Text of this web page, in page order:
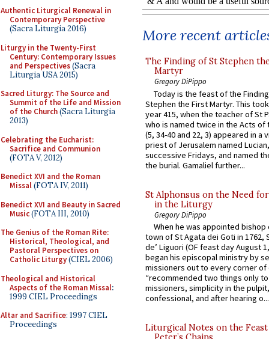
Authentic Liturgical Renewal in
Contemporary Perspective
(Sacra Liturgia 2016)
Liturgy in the Twenty-First
Century: Contemporary Issues
and Perspectives(Sacra
Liturgia USA 2015)
Sacred Liturgy: The Source and
Summit of the Life and Mission
of the Church(Sacra Liturgia
2013)
Celebrating the Eucharist:
Sacrifice and Communion
(FOTA V, 2012)
Benedict XVI and the Roman
Missal(FOTA IV, 2011)
Benedict XVI and Beauty in Sacred
Music(FOTA III, 2010)
The Genius of the Roman Rite:
Historical, Theological, and
Pastoral Perspectives on
Catholic Liturgy(CIEL 2006)
Theological and Historical
Aspects of the Roman Missal:
1999 CIEL Proceedings
Altar and Sacrifice: 1997 CIEL
Proceedings
More recent
The Finding of St Stephen
Martyr
Gregory DiPippo
Today is the feast of the
Stephen the First Martyr. This
year 415, when the teacher of St
who is named twice in the Acts of
(5, 34-40 and 22, 3) appeared in a
priest of Jerusalem named
successive Fridays, and named
the burial. Gamaliel further...
St Alphonsus on the Need
in the Liturgy
Gregory DiPippo
When he was appointed
town of St Agata dei Goti in 1762,
de’ Liguori (OF feast day August
began his episcopal ministry by
missioners out to every corner of
“recommended two things only
missioners, simplicity in the
confessional, and after hearing o...
Liturgical Notes on the